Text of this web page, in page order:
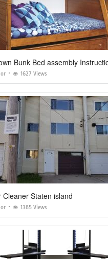
Bunk Bed assembly
1627 Views
Cleaner Staten island
1385 Views